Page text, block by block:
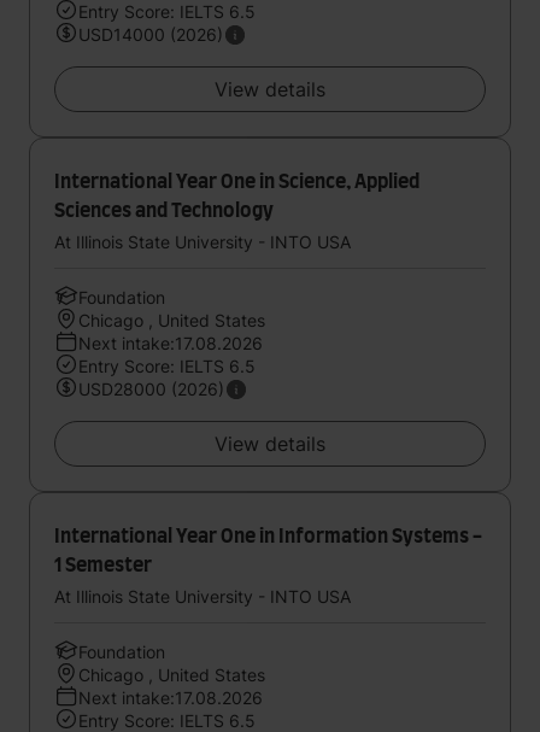
Entry Score: IELTS 6.5
USD14000 (2026)
View details
International Year One in Science, Applied
Sciences and Technology
At Illinois State University - INTO USA
Foundation
Chicago , United States
Next intake:17.08.2026
Entry Score: IELTS 6.5
USD28000 (2026)
View details
International Year One in Information Systems -
1 Semester
At Illinois State University - INTO USA
Foundation
Chicago , United States
Next intake:17.08.2026
Entry Score: IELTS 6.5